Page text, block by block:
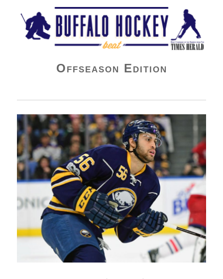
Buffalo Hockey Beat
Offseason Edition